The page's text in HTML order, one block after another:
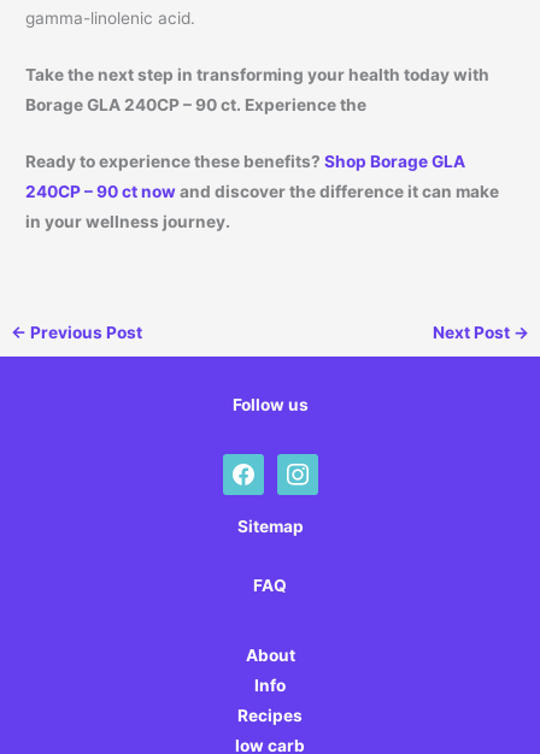
gamma-linolenic acid.
Take the next step in transforming your health today with
Borage GLA 240CP – 90 ct. Experience the
Ready to experience these benefits? Shop Borage GLA
240CP – 90 ct nowand discover the difference it can make
in your wellness journey.
← Previous Post Next Post →
Follow us
facebookinstagram
Sitemap
FAQ
About
Info
Recipes
low carb